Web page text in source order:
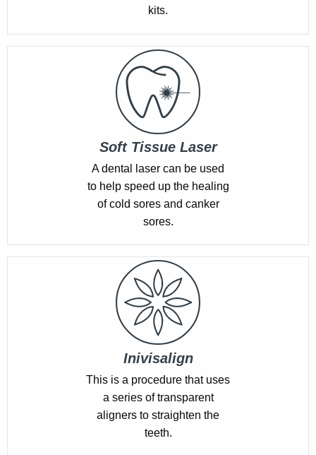
kits.
Soft Tissue Laser
A dental laser can be used
to help speed up the healing
of cold sores and canker
sores.
Inivisalign
This is a procedure that uses
a series of transparent
aligners to straighten the
teeth.